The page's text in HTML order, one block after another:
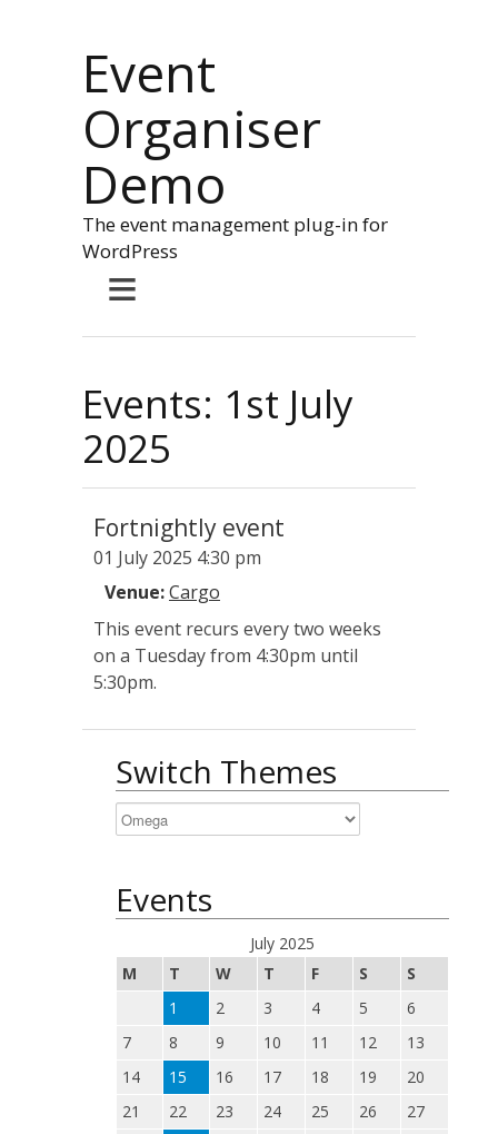
Event
Organiser
Demo
The event management plug-in for
WordPress
≡
Events: 1st July
2025
Fortnightly event
01 July 2025 4:30 pm
Venue:Cargo
This event recurs every two weeks
on a Tuesday from 4:30pm until
5:30pm.
Switch Themes
Events
July 2025
M
T W T F S
S
1
2 3 4 5
6
7
8 9 10 11 12
13
14
15 16 17 18 19
20
21
22 23 24 25 26
27